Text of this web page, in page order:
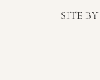
SITE BY